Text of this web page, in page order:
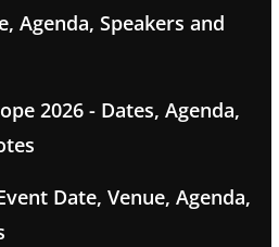
Agenda, Speakers and
2026 - Dates, Agenda,
Date, Venue, Agenda,